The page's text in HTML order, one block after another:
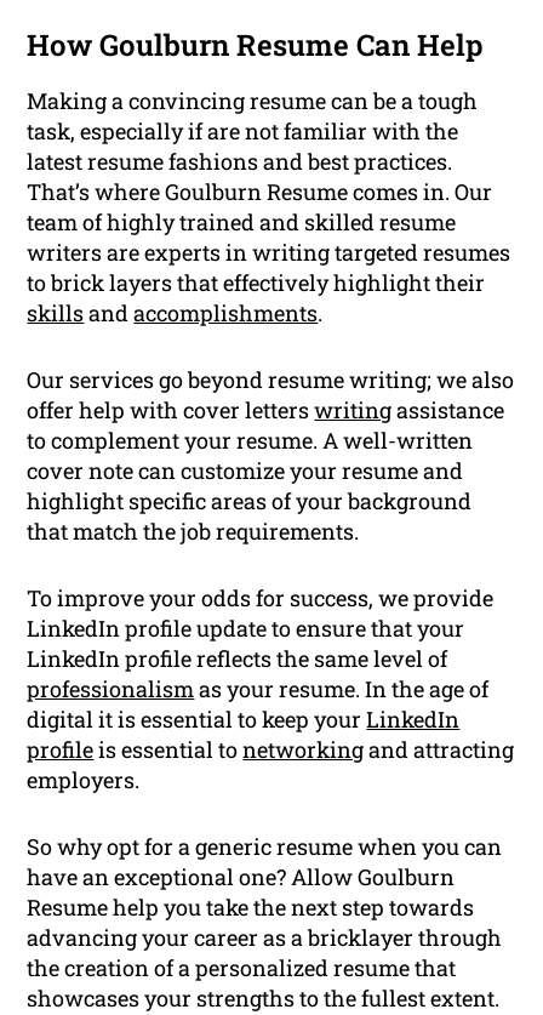
How Goulburn Resume Can Help
Making a convincing resume can be a tough
task, especially if are not familiar with the
latest resume fashions and best practices.
That’s where Goulburn Resume comes in. Our
team of highly trained and skilled resume
writers are experts in writing targeted resumes
to brick layers that effectively highlight their
skillsandaccomplishments.
Our services go beyond resume writing; we also
offer help with cover letterswritingassistance
to complement your resume. A well-written
cover note can customize your resume and
highlight specific areas of your background
that match the job requirements.
To improve your odds for success, we provide
LinkedIn profile update to ensure that your
LinkedIn profile reflects the same level of
professionalismas your resume. In the age of
digital it is essential to keep yourLinkedIn
profileis essential tonetworkingand attracting
employers.
So why opt for a generic resume when you can
have an exceptional one? Allow Goulburn
Resume help you take the next step towards
advancing your career as a bricklayer through
the creation of a personalized resume that
showcases your strengths to the fullest extent.